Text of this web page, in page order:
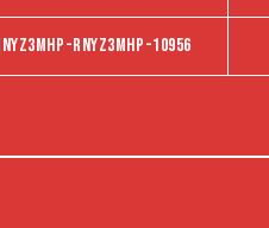
RNYZ3MHP-10956